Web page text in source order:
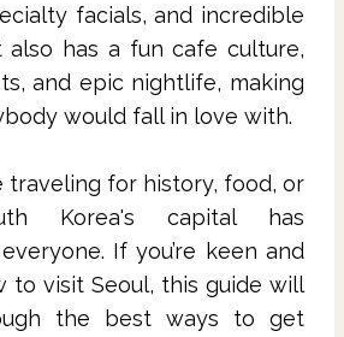
facials, and incredible
also has a fun cafe culture,
and epic nightlife, making
would fall in love with.
traveling for history, food, or
Korea's capital has
If you’re keen and
to visit Seoul, this guide will
the best ways to get